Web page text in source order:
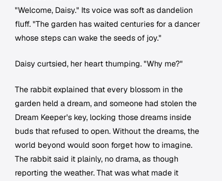
"Welcome, Daisy." Its voice was soft as dandelion
fluff. "The garden has waited centuries for a dancer
whose steps can wake the seeds of joy."
Daisy curtsied, her heart thumping. "Why me?"
The rabbit explained that every blossom in the
garden held a dream, and someone had stolen the
Dream Keeper's key, locking those dreams inside
buds that refused to open. Without the dreams, the
world beyond would soon forget how to imagine.
The rabbit said it plainly, no drama, as though
reporting the weather. That was what made it